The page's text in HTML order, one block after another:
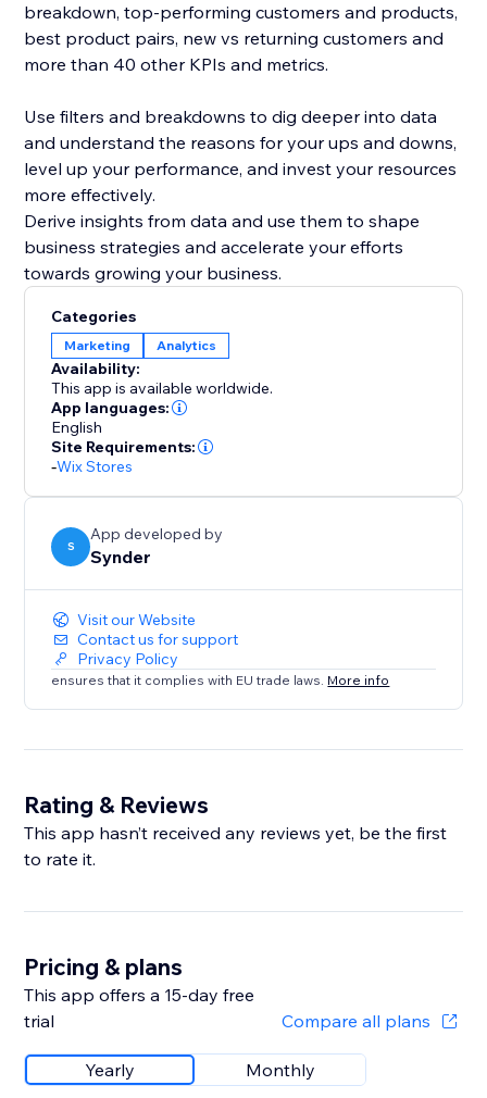
breakdown, top-performing customers and products,
best product pairs, new vs returning customers and
more than 40 other KPIs and metrics.
Use filters and breakdowns to dig deeper into data
and understand the reasons for your ups and downs,
level up your performance, and invest your resources
more effectively.
Derive insights from data and use them to shape
business strategies and accelerate your efforts
Categories
Marketing Analytics
Availability:
This app is available worldwide.
App languages:
English
Site Requirements:
-Wix Stores
S
App developed by
Synder
Visit our Website
Contact us for support
Privacy Policy
ensures that it complies with EU trade laws. More info
Rating & Reviews
This app hasn’t received any reviews yet, be the first
to rate it.
Pricing & plans
This app offers a 15-day free
trial
Compare all plans
Yearly Monthly